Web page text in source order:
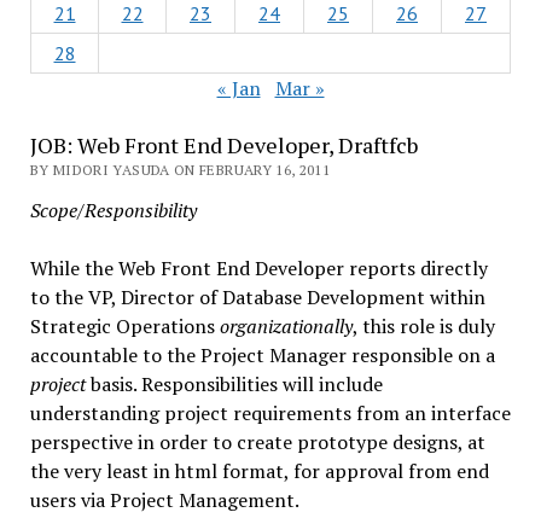
21
22 23 24 25 26
27
28
« Jan Mar »
JOB: Web Front End Developer, Draftfcb
BY MIDORI YASUDA ON FEBRUARY 16, 2011
Scope/Responsibility
While the Web Front End Developer reports directly
to the VP, Director of Database Development within
Strategic Operationsorganizationally, this role is duly
accountable to the Project Manager responsible on a
projectbasis. Responsibilities will include
understanding project requirements from an interface
perspective in order to create prototype designs, at
the very least in html format, for approval from end
users via Project Management.